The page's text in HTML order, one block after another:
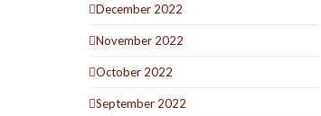
December 2022
November 2022
October 2022
September 2022